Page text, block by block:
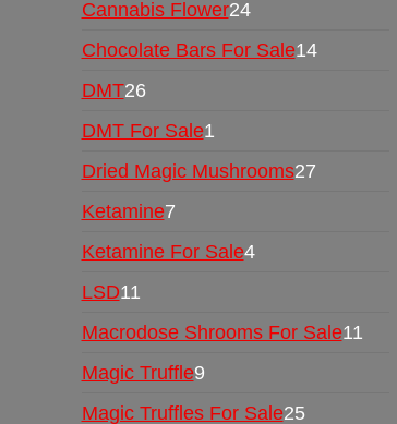
Cannabis Flower24
Chocolate Bars For Sale14
DMT26
DMT For Sale1
Dried Magic Mushrooms27
Ketamine7
Ketamine For Sale4
LSD11
Macrodose Shrooms For Sale11
Magic Truffle9
Magic Truffles For Sale25